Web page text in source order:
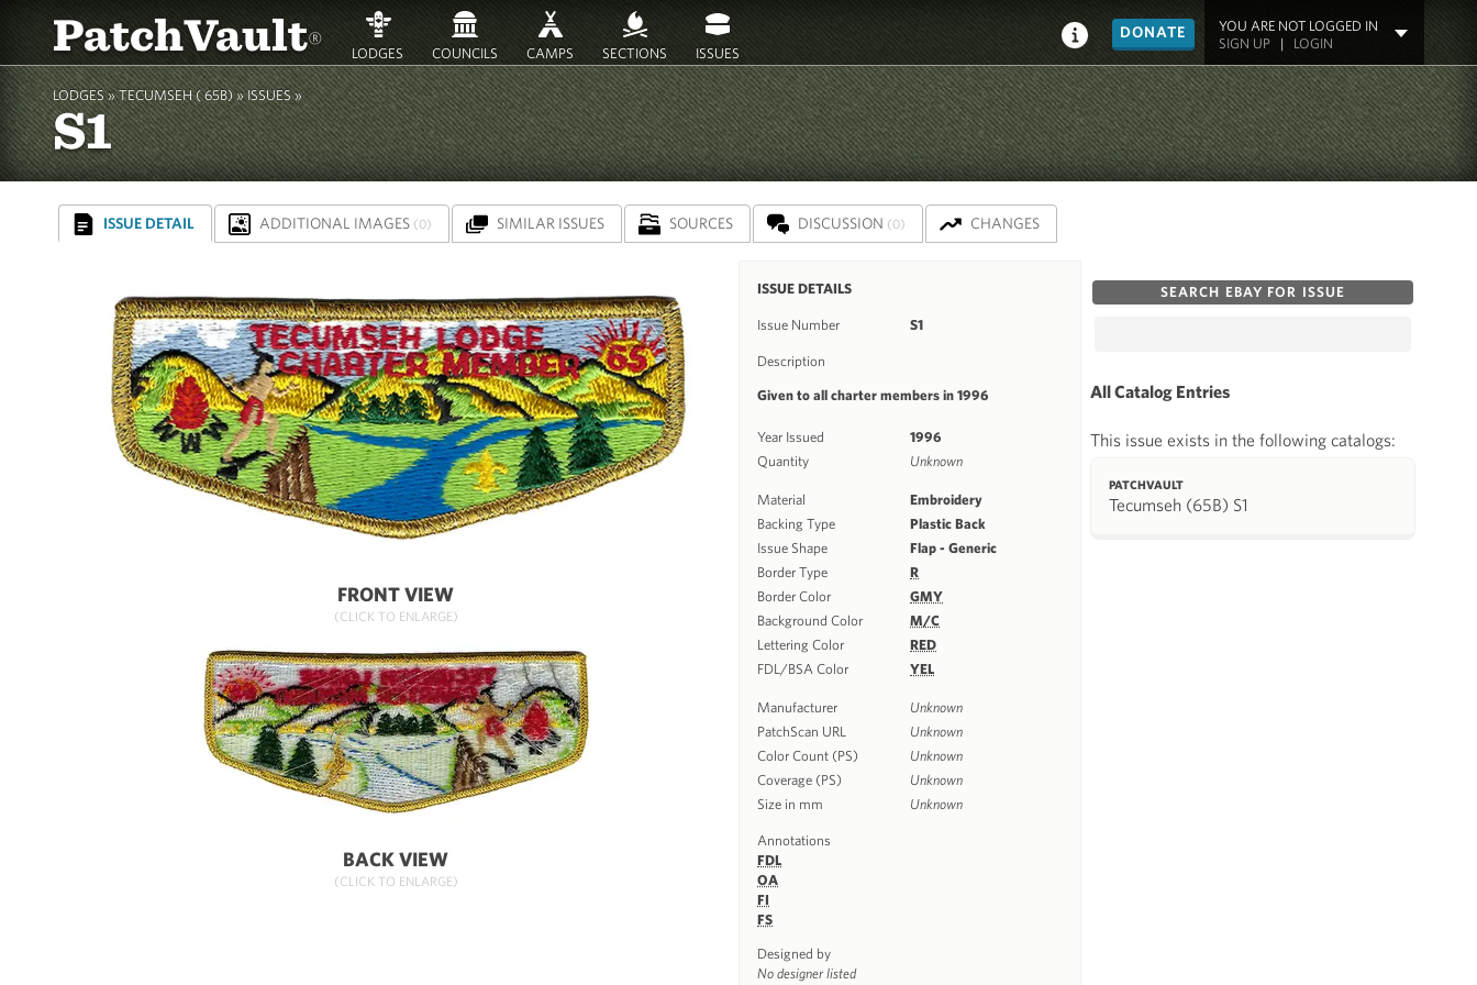
PatchVault® LODGES COUNCILS CAMPS SECTIONS ISSUES
DONATE
YOU ARE NOT LOGGED IN
SIGN UP| LOGIN
LODGES » TECUMSEH ( 65B)»ISSUES »
S1
ISSUE DETAIL ADDITIONAL IMAGES (0) SIMILAR ISSUES SOURCES DISCUSSION (0) CHANGES
FRONT VIEW
(CLICK TO ENLARGE)
BACK VIEW
(CLICK TO ENLARGE)
ISSUE DETAILS
Issue Number S1
Description
Given to all charter members in 1996
Year Issued
1996
Quantity
Unknown
Material
Embroidery
Backing Type
Plastic Back
Issue Shape
Flap - Generic
Border Type
R
Border Color
GMY
Background Color
M/C
Lettering Color
RED
FDL/BSA Color
YEL
Manufacturer
Unknown
PatchScan URL
Unknown
Color Count (PS)
Unknown
Coverage (PS)
Unknown
Size in mm
Unknown
Annotations
FDL
OA
FI
FS
Designed by
No designer listed
SEARCH EBAY FOR ISSUE
All Catalog Entries
This issue exists in the following catalogs:
PATCHVAULT
Tecumseh (65B) S1